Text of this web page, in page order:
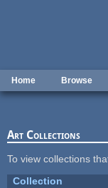
Home Browse
Art Collections
To view collections
Collection